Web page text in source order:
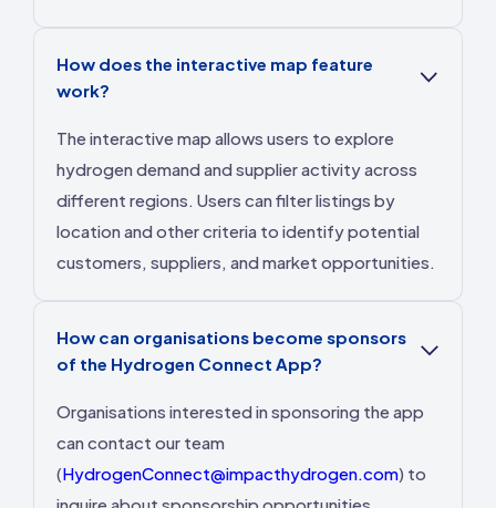
How does the interactive map feature
work?
The interactive map allows users to explore
hydrogen demand and supplier activity across
different regions. Users can filter listings by
location and other criteria to identify potential
customers, suppliers, and market opportunities.
How can organisations become sponsors
of the Hydrogen Connect App?
Organisations interested in sponsoring the app
can contact our team
(HydrogenConnect@impacthydrogen.com) to
inquire about sponsorship opportunities.